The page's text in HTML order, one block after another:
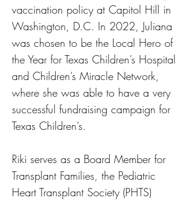
vaccination policy at Capitol Hill in
Washington, D.C. In 2022, Juliana
was chosen to be the Local Hero of
the Year for Texas Children’s Hospital
and Children’s Miracle Network,
where she was able to have a very
successful fundraising campaign for
Texas Children’s.
Riki serves as a Board Member for
Transplant Families, the Pediatric
Heart Transplant Society (PHTS)